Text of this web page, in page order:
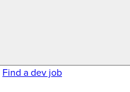
Find a dev job